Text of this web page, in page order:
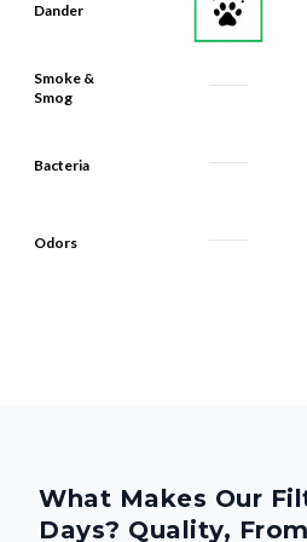
Dander
Smoke &
Smog
Bacteria
Odors
What Makes Our
Days? Quality,